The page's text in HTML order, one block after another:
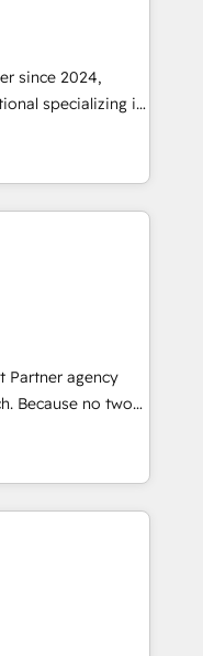
Why
implementation,
operations. 🤝
We align
Service
or project-based
since 2024,
specializing in
solutions,
aimed at
brand
private sectors,
team
economics,
bringing together
over forty years
Service
Web-design on
Partner agency
Because no two
offer a
Services include
CRM
level
strategy,
CMS,
design
B2B